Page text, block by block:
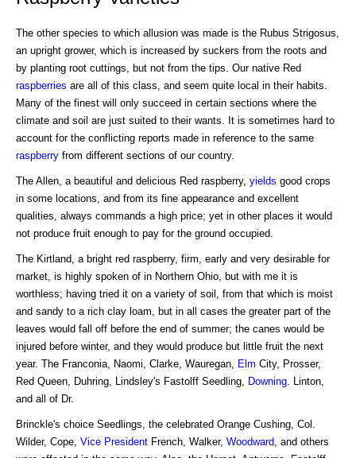
The other species to which allusion was made is the Rubus Strigosus,
an upright grower, which is increased by suckers from the roots and
by planting root cuttings, but not from the tips. Our native Red
raspberries are all of this class, and seem quite local in their habits.
Many of the finest will only succeed in certain sections where the
climate and soil are just suited to their wants. It is sometimes hard to
account for the conflicting reports made in reference to the same
raspberry from different sections of our country.
The Allen, a beautiful and delicious Red raspberry, yields good crops
in some locations, and from its fine appearance and excellent
qualities, always commands a high price; yet in other places it would
not produce fruit enough to pay for the ground occupied.
The Kirtland, a bright red raspberry, firm, early and very desirable for
market, is highly spoken of in Northern Ohio, but with me it is
worthless; having tried it on a variety of soil, from that which is moist
and sandy to a rich clay loam, but in all cases the greater part of the
leaves would fall off before the end of summer; the canes would be
injured before winter, and they would produce but little fruit the next
year. The Franconia, Naomi, Clarke, Wauregan,
Elm City, Prosser,
Red Queen, Duhring, Lindsley's Fastolff Seedling,
Downing . Linton,
and all of Dr.
Brinckle's choice Seedlings, the celebrated Orange Cushing, Col.
Wilder, Cope, Vice President French, Walker, Woodward , and others